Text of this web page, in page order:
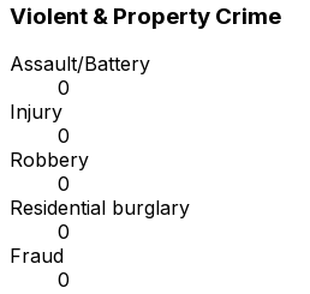
Violent & Property Crime
Assault/Battery
0
Injury
0
Robbery
0
Residential burglary
0
Fraud
0